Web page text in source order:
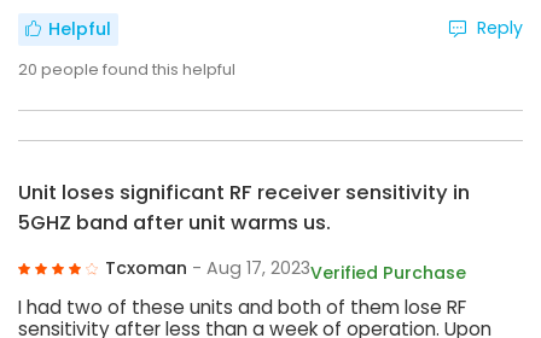
Helpful
20 people found this helpful
Reply
Unit loses significant RF receiver sensitivity in
5GHZ band after unit warms us.
Tcxoman - Aug 17, 2023Verified Purchase
I had two of these units and both of them lose RF
sensitivity after less than a week of operation. Upon